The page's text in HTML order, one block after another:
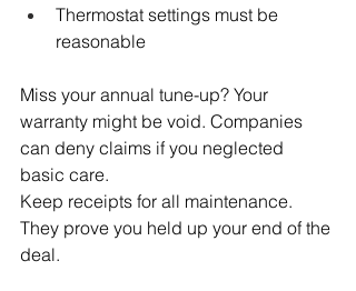
Thermostat settings must be
reasonable
Miss your annual tune-up? Your
warranty might be void. Companies
can deny claims if you neglected
basic care.
Keep receipts for all maintenance.
They prove you held up your end of the
deal.